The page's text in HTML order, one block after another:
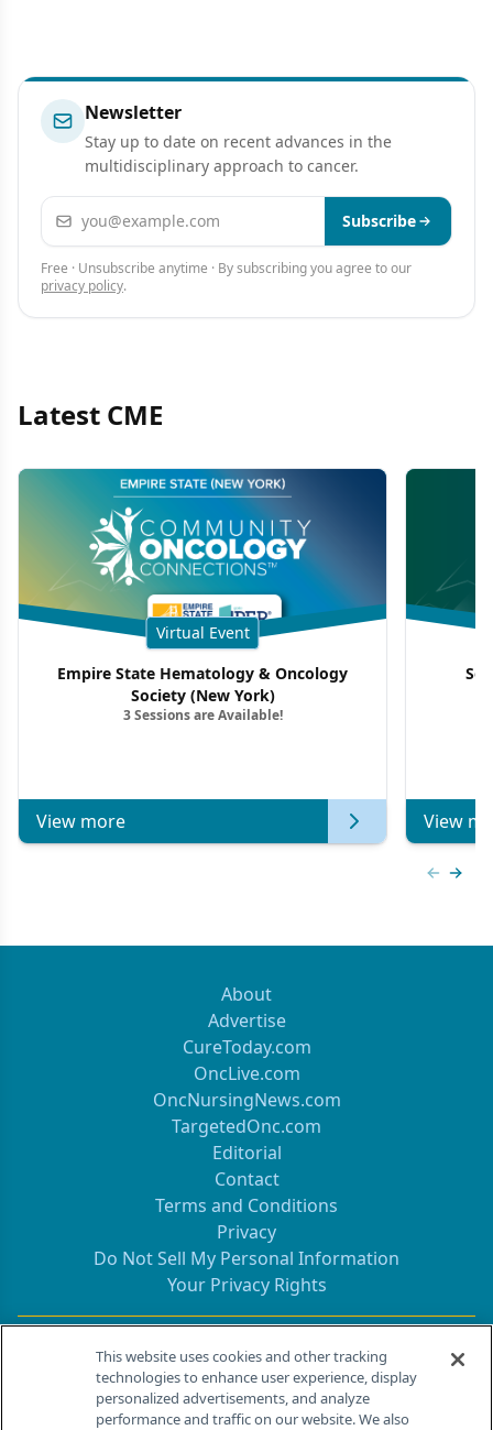
Newsletter
Stay up to date on recent advances in the
multidisciplinary approach to cancer.
Email address Subscribe
Free · Unsubscribe anytime · By subscribing you agree to our
privacy policy.
Latest CME
Virtual Event
Empire State Hematology & Oncology
Society (New York)
3 Sessions are Available!
View more View
About
Advertise
CureToday.com
OncLive.com
OncNursingNews.com
TargetedOnc.com
Editorial
Contact
Terms and Conditions
Privacy
Do Not Sell My Personal Information
Your Privacy Rights
Contact Info
259 Prospect Plains Rd, Bldg H
Cranbury, NJ 08512
This website uses cookies and other tracking
technologies to enhance user experience, display
personalized advertisements, and analyze
performance and traffic on our website. We also